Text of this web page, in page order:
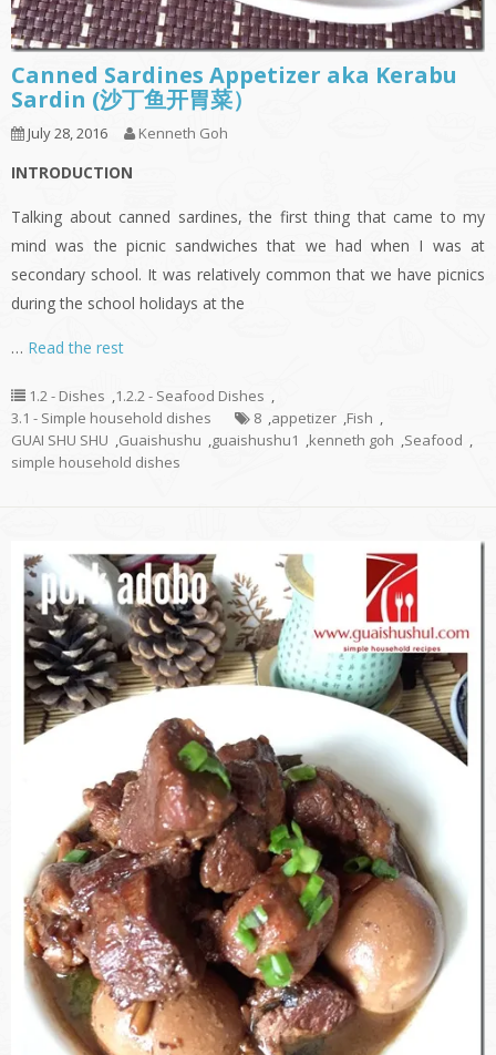
Canned Sardines Appetizer aka Kerabu
Sardin (沙丁鱼开胃菜）
July 28, 2016 Kenneth Goh
INTRODUCTION
Talking about canned sardines, the first thing that came to my
mind was the picnic sandwiches that we had when I was at
secondary school. It was relatively common that we have picnics
during the school holidays at the
… Read the rest
1.2 - Dishes ,1.2.2 - Seafood Dishes ,
3.1 - Simple household dishes
8 ,appetizer ,Fish ,
GUAI SHU SHU ,Guaishushu ,guaishushu1 ,kenneth goh ,Seafood ,
simple household dishes